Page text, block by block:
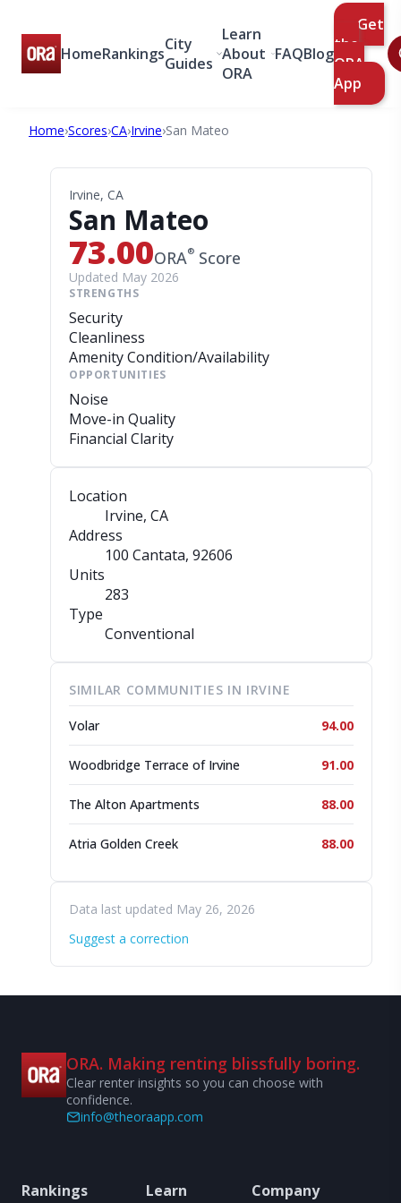
HomeRankingsCity
Guides
Learn
About
ORA
FAQBlog
Get
the
ORA
App
Home›Scores›CA›Irvine›San Mateo
Irvine, CA
San Mateo
73.00ORA® Score
Updated May 2026
STRENGTHS
Security
Cleanliness
Amenity Condition/Availability
OPPORTUNITIES
Noise
Move-in Quality
Financial Clarity
Location
Irvine, CA
Address
100 Cantata, 92606
Units
283
Type
Conventional
SIMILAR COMMUNITIES IN IRVINE
Volar 94.00
Woodbridge Terrace of Irvine 91.00
The Alton Apartments 88.00
Atria Golden Creek 88.00
Data last updated May 26, 2026
Suggest a correction
ORA. Making renting blissfully boring.
Clear renter insights so you can choose with
confidence.
info@theoraapp.com
Rankings Learn Company